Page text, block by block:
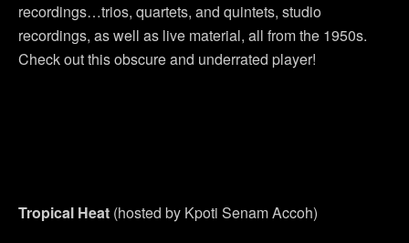
recordings…trios, quartets, and quintets, studio
recordings, as well as live material, all from the 1950s.
Check out this obscure and underrated player!
Tropical Heat (hosted by Kpoti Senam Accoh)